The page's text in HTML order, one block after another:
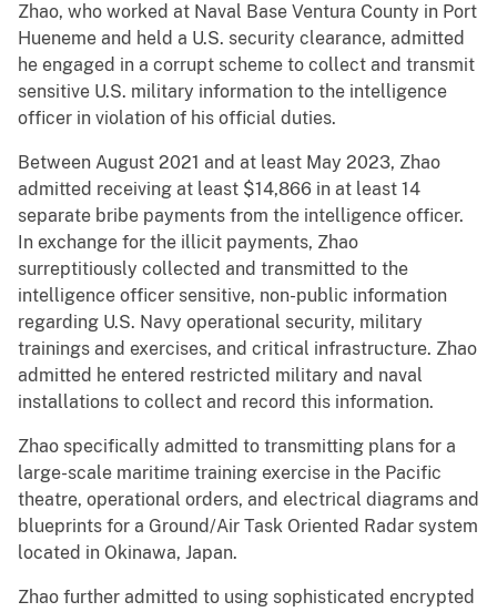
Zhao, who worked at Naval Base Ventura County in Port
Hueneme and held a U.S. security clearance, admitted
he engaged in a corrupt scheme to collect and transmit
sensitive U.S. military information to the intelligence
officer in violation of his official duties.
Between August 2021 and at least May 2023, Zhao
admitted receiving at least $14,866 in at least 14
separate bribe payments from the intelligence officer.
In exchange for the illicit payments, Zhao
surreptitiously collected and transmitted to the
intelligence officer sensitive, non-public information
regarding U.S. Navy operational security, military
trainings and exercises, and critical infrastructure. Zhao
admitted he entered restricted military and naval
installations to collect and record this information.
Zhao specifically admitted to transmitting plans for a
large-scale maritime training exercise in the Pacific
theatre, operational orders, and electrical diagrams and
blueprints for a Ground/Air Task Oriented Radar system
located in Okinawa, Japan.
Zhao further admitted to using sophisticated encrypted